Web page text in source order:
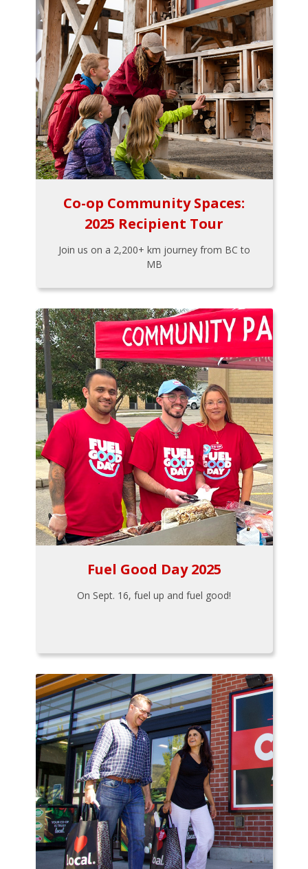
Co-op Community Spaces:
2025 Recipient Tour
Join us on a 2,200+ km journey from BC to
MB
Fuel Good Day 2025
On Sept. 16, fuel up and fuel good!